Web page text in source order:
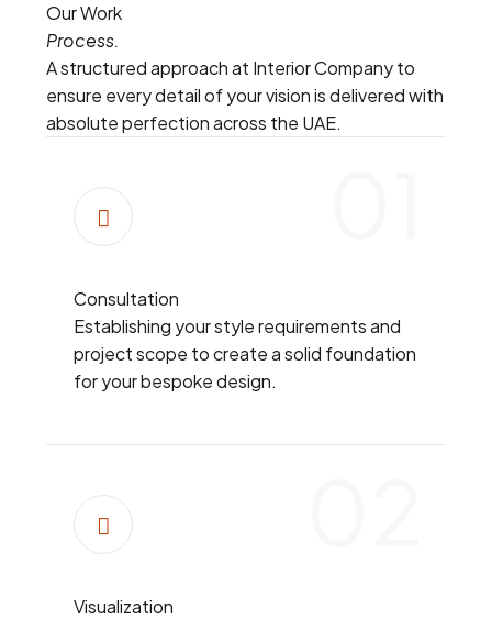
Our Work
Process.
A structured approach at Interior Company to
ensure every detail of your vision is delivered with
absolute perfection across the UAE.
Consultation
Establishing your style requirements and
project scope to create a solid foundation
for your bespoke design.
Visualization